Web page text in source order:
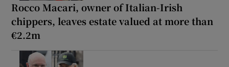
Rocco Macari, owner of Italian-Irish
chippers, leaves estate valued at more than
€2.2m